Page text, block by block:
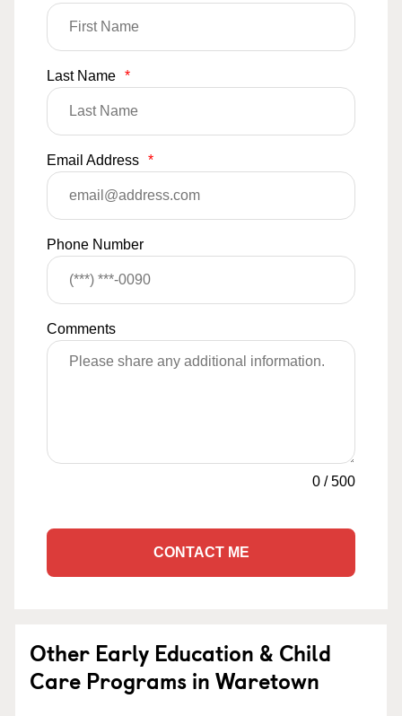
Last Name *
Email Address *
Phone Number
Comments
0 /500
CONTACT ME
Other Early Education & Child
Care Programs in Waretown